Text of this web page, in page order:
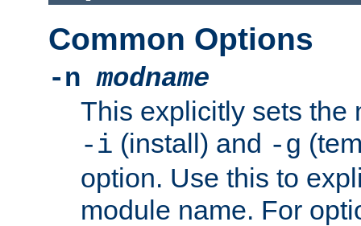
Common Options
-nmodname
This explicitly sets the
-i (install) and -g
option. Use this to
module name. For